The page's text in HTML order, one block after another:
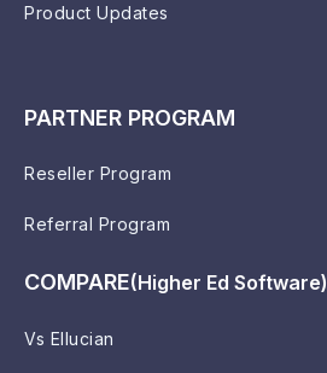
Product Updates
PARTNER PROGRAM
Reseller Program
Referral Program
COMPARE(Higher Ed Software)
Vs Ellucian